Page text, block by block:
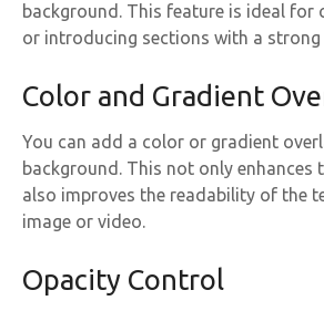
background. This feature is ideal for
or introducing sections with a strong
Color and Gradient
You can add a color or gradient
background. This not only enhances
also improves the readability of the
image or video.
Opacity Control